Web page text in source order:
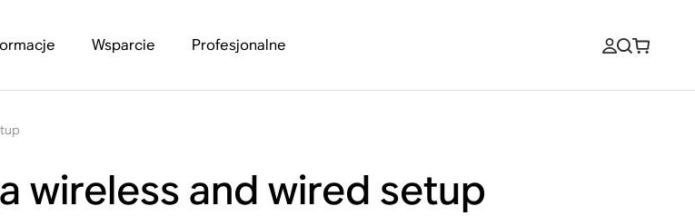
Wsparcie Profesjonalne
wireless and wired setup